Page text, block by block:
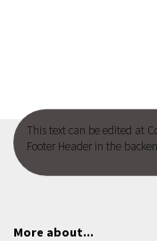
This text can be edited at
Footer Header in the
More about...